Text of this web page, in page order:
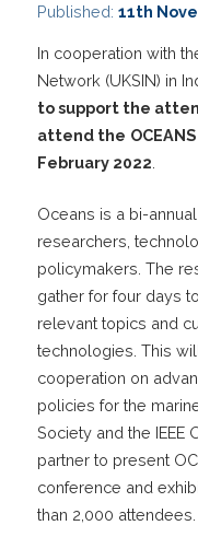
Published: 11th
In cooperation with
Network (UKSIN) in
to support the
attend the
February 2022
Oceans is a bi-
researchers,
policymakers. The
gather for four days
relevant topics and
technologies. This
cooperation on
policies for the
Society and the IEEE
partner to present
conference and
than 2,000 attendees.